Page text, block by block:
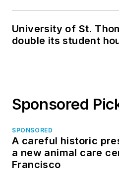
University of St.
double its student
Sponsored
SPONSORED
A careful historic
a new animal care
Francisco